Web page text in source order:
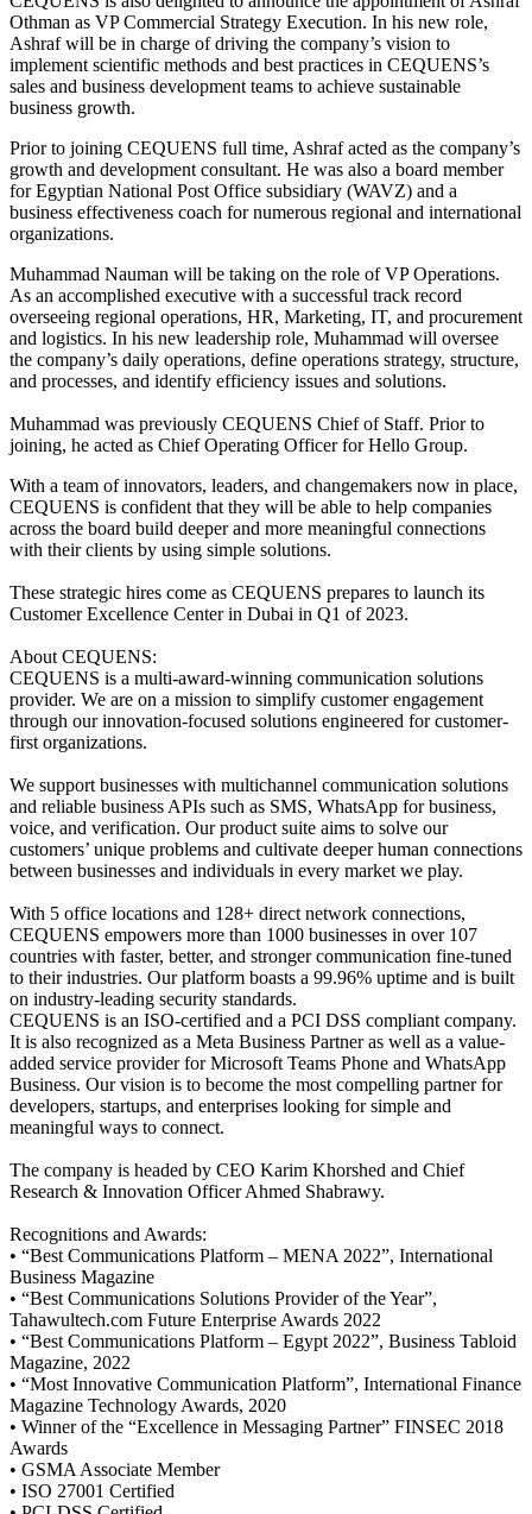
Othman as VP Commercial Strategy Execution. In his new role,
Ashraf will be in charge of driving the company’s vision to
implement scientific methods and best practices in CEQUENS’s
sales and business development teams to achieve sustainable
business growth.
Prior to joining CEQUENS full time, Ashraf acted as the company’s
growth and development consultant. He was also a board member
for Egyptian National Post Office subsidiary (WAVZ) and a
business effectiveness coach for numerous regional and international
organizations.
Muhammad Nauman will be taking on the role of VP Operations.
As an accomplished executive with a successful track record
overseeing regional operations, HR, Marketing, IT, and procurement
and logistics. In his new leadership role, Muhammad will oversee
the company’s daily operations, define operations strategy, structure,
and processes, and identify efficiency issues and solutions.
Muhammad was previously CEQUENS Chief of Staff. Prior to
joining, he acted as Chief Operating Officer for Hello Group.
With a team of innovators, leaders, and changemakers now in place,
CEQUENS is confident that they will be able to help companies
across the board build deeper and more meaningful connections
with their clients by using simple solutions.
These strategic hires come as CEQUENS prepares to launch its
Customer Excellence Center in Dubai in Q1 of 2023.
About CEQUENS:
CEQUENS is a multi-award-winning communication solutions
provider. We are on a mission to simplify customer engagement
through our innovation-focused solutions engineered for customer-
first organizations.
We support businesses with multichannel communication solutions
and reliable business APIs such as SMS, WhatsApp for business,
voice, and verification. Our product suite aims to solve our
customers’ unique problems and cultivate deeper human connections
between businesses and individuals in every market we play.
With 5 office locations and 128+ direct network connections,
CEQUENS empowers more than 1000 businesses in over 107
countries with faster, better, and stronger communication fine-tuned
to their industries. Our platform boasts a 99.96% uptime and is built
on industry-leading security standards.
CEQUENS is an ISO-certified and a PCI DSS compliant company.
It is also recognized as a Meta Business Partner as well as a value-
added service provider for Microsoft Teams Phone and WhatsApp
Business. Our vision is to become the most compelling partner for
developers, startups, and enterprises looking for simple and
meaningful ways to connect.
The company is headed by CEO Karim Khorshed and Chief
Research & Innovation Officer Ahmed Shabrawy.
Recognitions and Awards:
• “Best Communications Platform – MENA 2022”, International
Business Magazine
• “Best Communications Solutions Provider of the Year”,
Tahawultech.com Future Enterprise Awards 2022
• “Best Communications Platform – Egypt 2022”, Business Tabloid
Magazine, 2022
• “Most Innovative Communication Platform”, International Finance
Magazine Technology Awards, 2020
• Winner of the “Excellence in Messaging Partner” FINSEC 2018
Awards
• GSMA Associate Member
• ISO 27001 Certified